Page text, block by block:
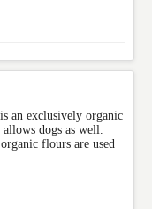
an exclusively organic
dogs as well.
flours are used